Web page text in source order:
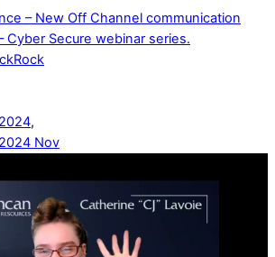
– New Off Channel communication
Cyber Secure webinar series.
,
Nov